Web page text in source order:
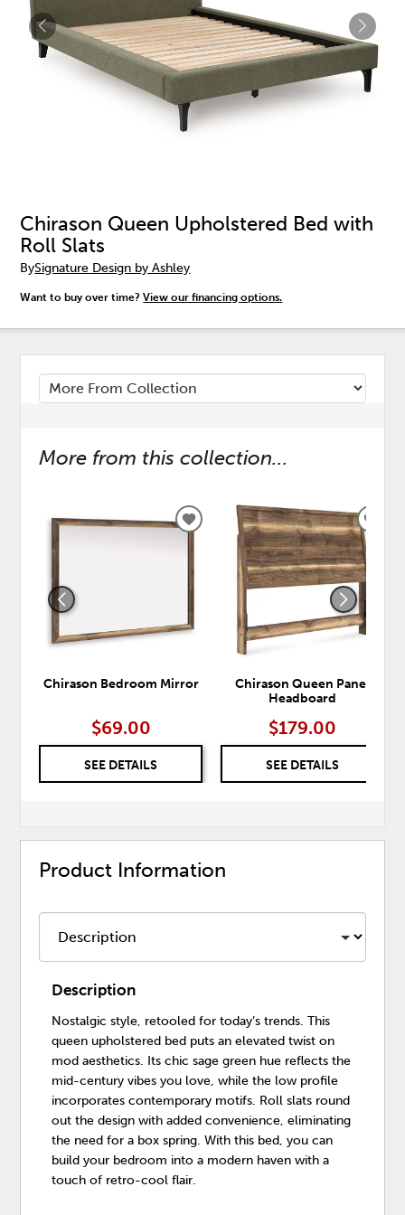
Chirason Queen Upholstered Bed with
Roll Slats
BySignature Design by Ashley
Want to buy over time?View our financing options.
More from this collection...
Chirason Bedroom Mirror
$69.00
SEE DETAILS
ADD
WISHLIST
Chirason Queen Panel
Headboard
$179.00
SEE DETAILS
Product Information
Description
Nostalgic style, retooled for today’s trends. This
queen upholstered bed puts an elevated twist on
mod aesthetics. Its chic sage green hue reflects the
mid-century vibes you love, while the low profile
incorporates contemporary motifs. Roll slats round
out the design with added convenience, eliminating
the need for a box spring. With this bed, you can
build your bedroom into a modern haven with a
touch of retro-cool flair.